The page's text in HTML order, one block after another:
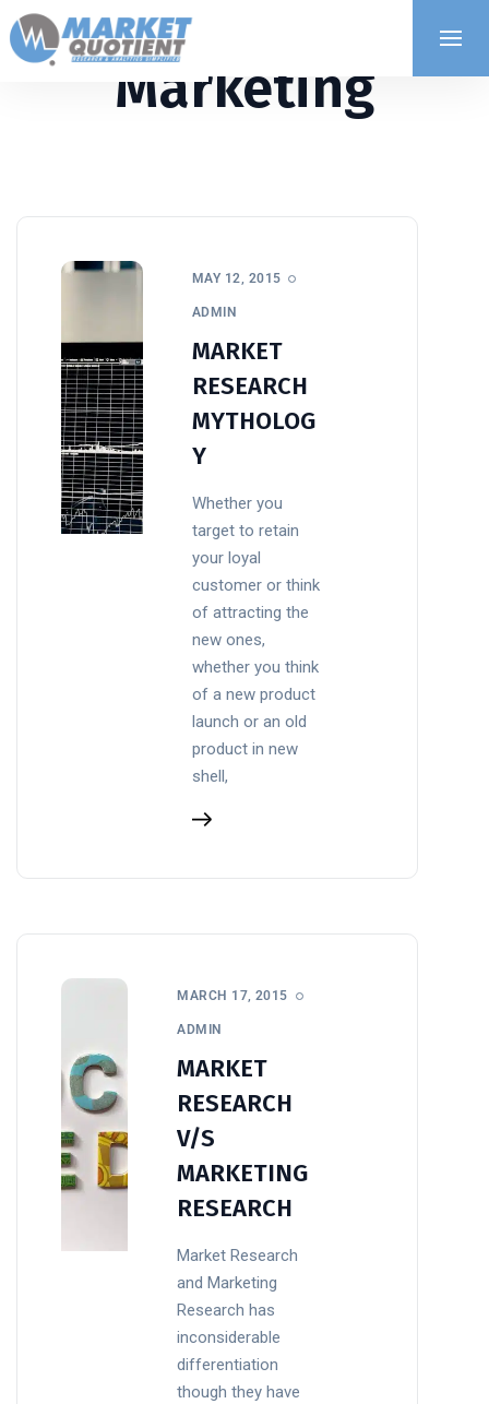
Marketing
MAY 12, 2015
ADMIN
MARKET
RESEARCH
MYTHOLOG
Y
Whether you
target to retain
your loyal
customer or think
of attracting the
new ones,
whether you think
of a new product
launch or an old
product in new
shell,
MARCH 17, 2015
ADMIN
MARKET
RESEARCH
V/S
MARKETING
RESEARCH
Market Research
and Marketing
Research has
inconsiderable
differentiation
though they have